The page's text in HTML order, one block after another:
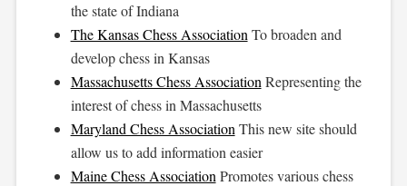
the state of Indiana
The Kansas Chess Association To broaden and
develop chess in Kansas
Massachusetts Chess Association Representing the
interest of chess in Massachusetts
Maryland Chess Association This new site should
allow us to add information easier
Maine Chess Association Promotes various chess